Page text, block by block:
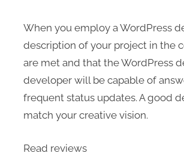
When you employ a WordPress
description of your project in the
are met and that the WordPress
developer will be capable of
frequent status updates. A good
match your creative vision.
Read reviews